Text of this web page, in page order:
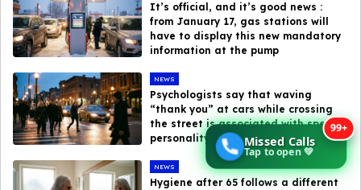
It’s official, and it’s good news :
from January 17, gas stations will
have to display this new mandatory
information at the pump
NEWS
Psychologists say that waving
“thank you” at cars while crossing
the street is associated with specific
personality traits
NEWS
Hygiene after 65 follows a different
99+
Missed Calls
Tap to open 💚